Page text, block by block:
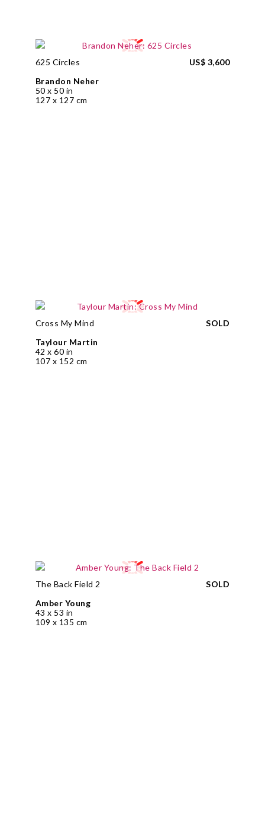
625 Circles
Brandon Neher
50 x 50 in
127 x 127 cm
US$ 3,600
Cross My Mind
Taylour Martin
42 x 60 in
107 x 152 cm
SOLD
The Back Field 2
Amber Young
43 x 53 in
109 x 135 cm
SOLD